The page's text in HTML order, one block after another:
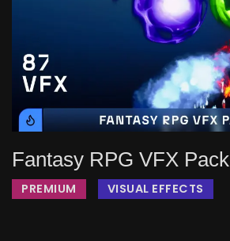
Fantasy RPG VFX Pack
PREMIUM VISUAL EFFECTS